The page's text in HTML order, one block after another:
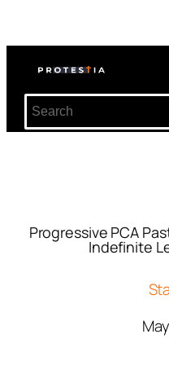
Progressive PCA
Indefinite